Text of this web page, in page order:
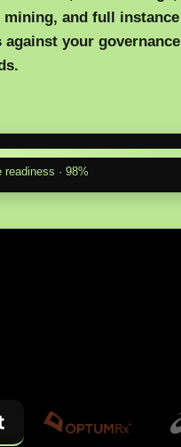
mining, and full instance
against your governance
readiness · 98%